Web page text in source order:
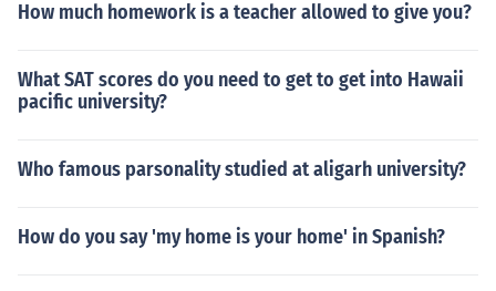
How much homework is a teacher allowed to give you?
What SAT scores do you need to get to get into Hawaii
pacific university?
Who famous parsonality studied at aligarh university?
How do you say 'my home is your home' in Spanish?